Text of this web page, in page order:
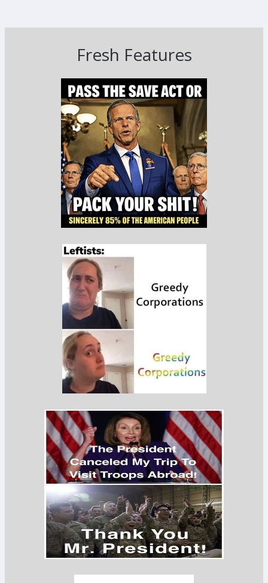
Fresh Features